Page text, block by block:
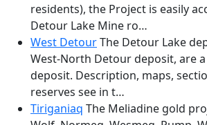
residents), the Project is easily
Detour Lake Mine ro…
West DetourThe Detour Lake
West-North Detour deposit, are
deposit. Description, maps,
reserves see in t…
Tiriganiaq The Meliadine gold